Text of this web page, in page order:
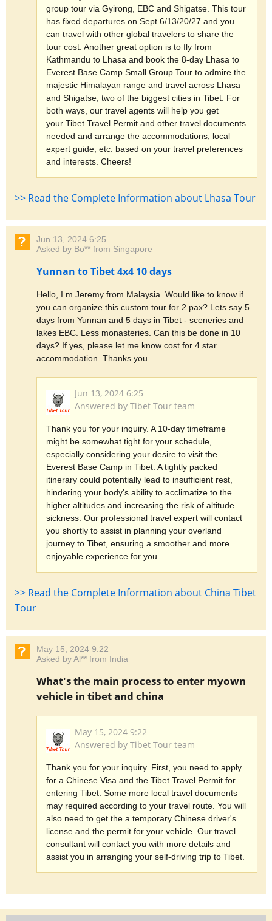
group tour via Gyirong, EBC and Shigatse. This tour
has fixed departures on Sept 6/13/20/27 and you
can travel with other global travelers to share the
tour cost. Another great option is to fly from
Kathmandu to Lhasa and book the 8-day Lhasa to
Everest Base Camp Small Group Tour to admire the
majestic Himalayan range and travel across Lhasa
and Shigatse, two of the biggest cities in Tibet. For
both ways, our travel agents will help you get
your Tibet Travel Permit and other travel documents
needed and arrange the accommodations, local
expert guide, etc. based on your travel preferences
and interests. Cheers!
>> Read the Complete Information about Lhasa Tour
Jun 13, 2024 6:25
Asked by Bo** from Singapore
Yunnan to Tibet 4x4 10 days
Hello, I m Jeremy from Malaysia. Would like to know if
you can organize this custom tour for 2 pax? Lets say 5
days from Yunnan and 5 days in Tibet - sceneries and
lakes EBC. Less monasteries. Can this be done in 10
days? If yes, please let me know cost for 4 star
accommodation. Thanks you.
Jun 13, 2024 6:25
Answered by Tibet Tour team
Thank you for your inquiry. A 10-day timeframe
might be somewhat tight for your schedule,
especially considering your desire to visit the
Everest Base Camp in Tibet. A tightly packed
itinerary could potentially lead to insufficient rest,
hindering your body's ability to acclimatize to the
higher altitudes and increasing the risk of altitude
sickness. Our professional travel expert will contact
you shortly to assist in planning your overland
journey to Tibet, ensuring a smoother and more
enjoyable experience for you.
>> Read the Complete Information about China Tibet
Tour
May 15, 2024 9:22
Asked by Al** from India
What's the main process to enter myown
vehicle in tibet and china
May 15, 2024 9:22
Answered by Tibet Tour team
Thank you for your inquiry. First, you need to apply
for a Chinese Visa and the Tibet Travel Permit for
entering Tibet. Some more local travel documents
may required according to your travel route. You will
also need to get the a temporary Chinese driver's
license and the permit for your vehicle. Our travel
consultant will contact you with more details and
assist you in arranging your self-driving trip to Tibet.